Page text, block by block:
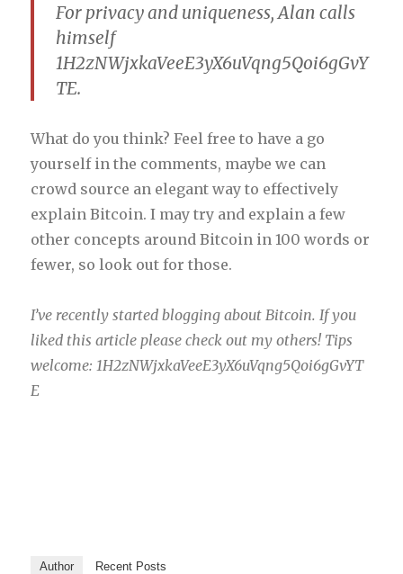
For privacy and uniqueness, Alan calls
himself
1H2zNWjxkaVeeE3yX6uVqng5Qoi6gGvY
TE.
What do you think? Feel free to have a go
yourself in the comments, maybe we can
crowd source an elegant way to effectively
explain Bitcoin. I may try and explain a few
other concepts around Bitcoin in 100 words or
fewer, so look out for those.
I’ve recently started blogging about Bitcoin. If you
liked this article please check out my others! Tips
welcome: 1H2zNWjxkaVeeE3yX6uVqng5Qoi6gGvYT
E
Author Recent Posts